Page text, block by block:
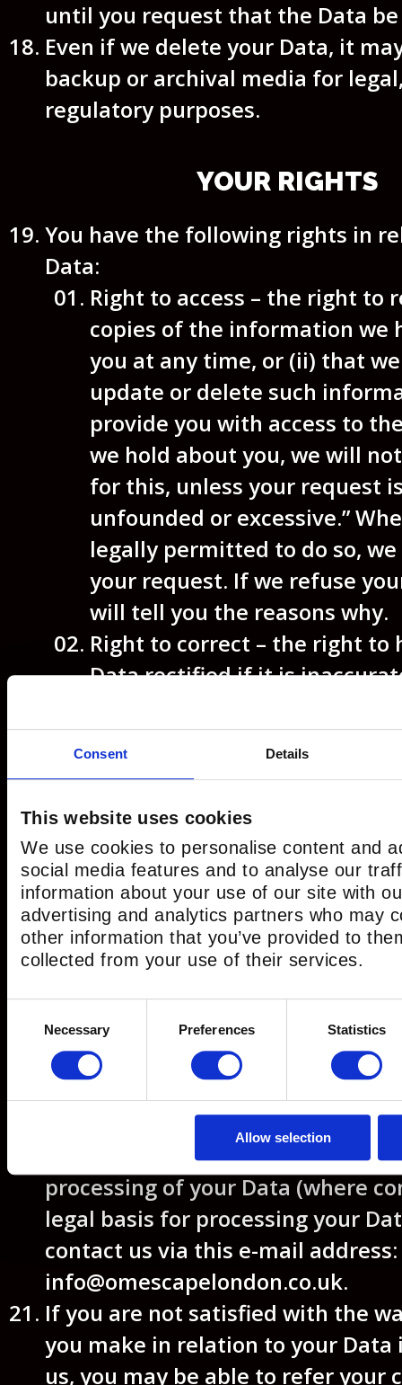
Consent Details
This website uses cookies
We use cookies to personalise content and
social media features and to analyse our
information about your use of our site with
advertising and analytics partners who may
other information that you’ve provided to
collected from your use of their services.
SelectionNecessary Preferences Statistics
Allow selection
until you request that the Data
Even if we delete your Data, it
backup or archival media for
regulatory purposes.
YOUR RIGHTS
You have the following rights in
Data:
Right to access – the right to
copies of the information we
you at any time, or (ii) that
update or delete such
provide you with access to
we hold about you, we will
for this, unless your request
unfounded or excessive.”
legally permitted to do so,
your request. If we refuse
will tell you the reasons why.
Right to correct – the right to
Data rectified if it is
Right to erase– the right to
Right to restrict our use of
right to “block” us from using
limit the way in which we can
Right to data portability– the
request that we move, copy
Right to object– the right to
use of your Data including
for our legitimate interests.
To make enquiries, exercise any
set out above, or withdraw your
processing of your Data (where
legal basis for processing your
contact us via this e-mail address:
info@omescapelondon.co.uk.
If you are not satisfied with the
you make in relation to your Data
us, you may be able to refer your